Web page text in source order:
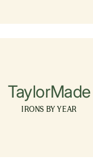
TaylorMade
IRONS BY YEAR